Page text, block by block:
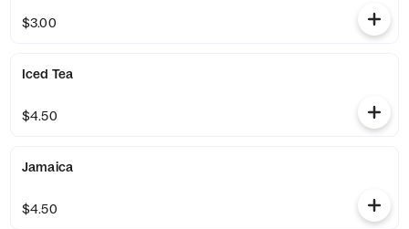
$3.00
Iced Tea
$4.50
Jamaica
$4.50